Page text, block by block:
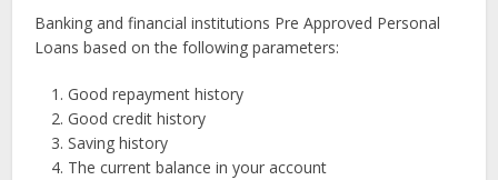
Banking and financial institutions Pre Approved Personal
Loans based on the following parameters:
Good repayment history
Good credit history
Saving history
The current balance in your account